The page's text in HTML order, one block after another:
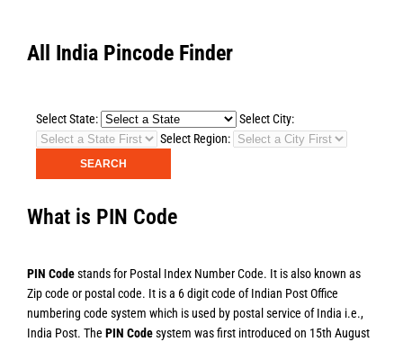
All India Pincode Finder
Select State:
Select City:
Select Region:
What is PIN Code
PIN Codestands for Postal Index Number Code. It is also known as
Zip code or postal code. It is a 6 digit code of Indian Post Office
numbering code system which is used by postal service of India i.e.,
India Post. The PIN Codesystem was first introduced on 15th August